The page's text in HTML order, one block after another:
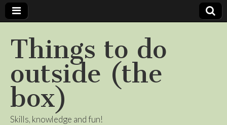
Things to do
outside (the
box)
Skills, knowledge and fun!